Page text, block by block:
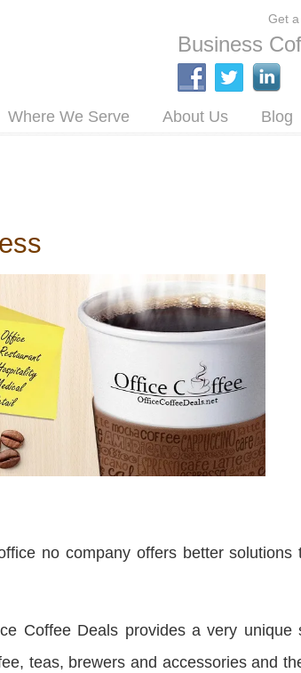
Get
Business
Where We Serve About Us Blog
no company offers better solutions
Coffee Deals provides a very unique
teas, brewers and accessories and